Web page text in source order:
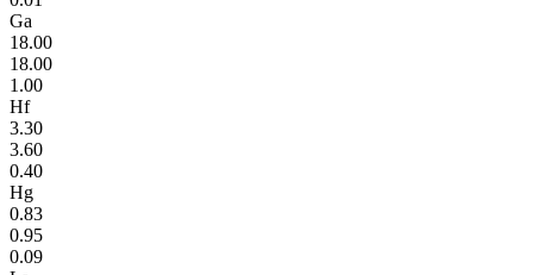
Ga
18.00
18.00
1.00
Hf
3.30
3.60
0.40
Hg
0.83
0.95
0.09